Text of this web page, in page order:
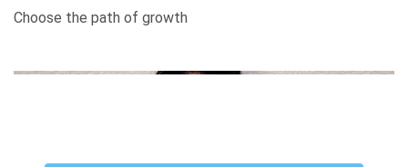
Choose the path of growth